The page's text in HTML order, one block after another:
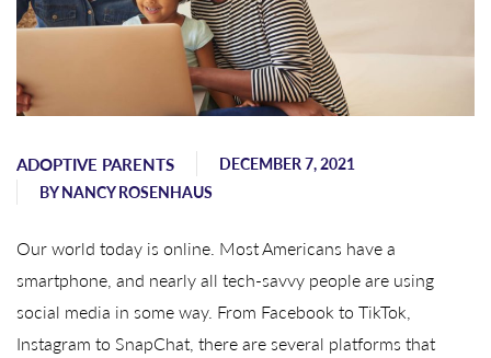
ADOPTIVE PARENTS
DECEMBER 7, 2021
BYNANCY ROSENHAUS
Our world today is online. Most Americans have a
smartphone, and nearly all tech-savvy people are using
social media in some way. From Facebook to TikTok,
Instagram to SnapChat, there are several platforms that